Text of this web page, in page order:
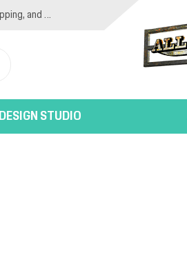
Branded Apparel, Vehicle Wraps & More, Fast & Free Shipping, and Competitive Pricing
DESIGN STUDIO